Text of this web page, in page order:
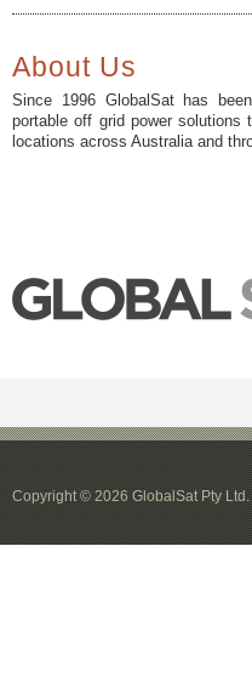
About Us
Since 1996 GlobalSat has
portable off grid power
locations across Australia and
Copyright © 2026 GlobalSat Pty